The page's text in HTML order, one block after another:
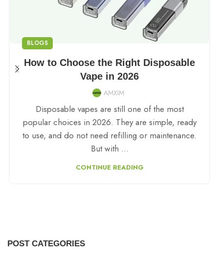
BLOGS
How to Choose the Right Disposable
Vape in 2026
AMXIM
Disposable vapes are still one of the most
popular choices in 2026. They are simple, ready
to use, and do not need refilling or maintenance.
But with ...
CONTINUE READING
POST CATEGORIES